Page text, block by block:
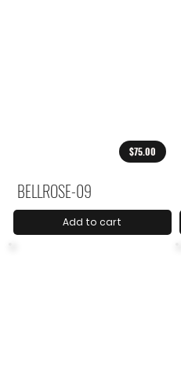
$75.00
BELLROSE-09
Add to cart